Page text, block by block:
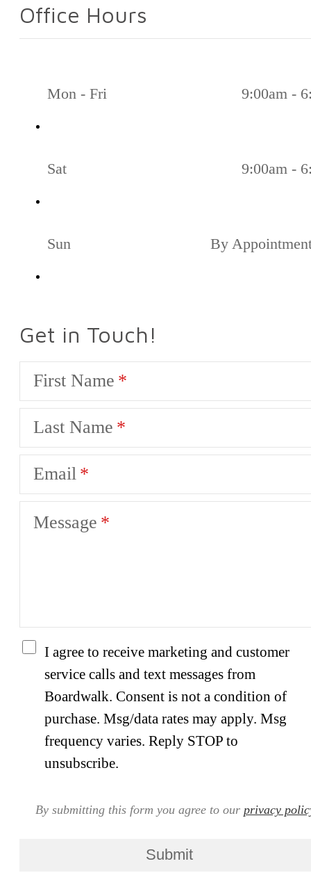
Office Hours
Mon - Fri 9:00am -
Sat 9:00am -
Sun By
Get in Touch!
First Name
Last Name
Email
Message
I agree to receive marketing and customer
service calls and text messages from
Boardwalk. Consent is not a condition of
purchase. Msg/data rates may apply. Msg
frequency varies. Reply STOP to
unsubscribe.
By submitting this form you agree to our privacy
Submit